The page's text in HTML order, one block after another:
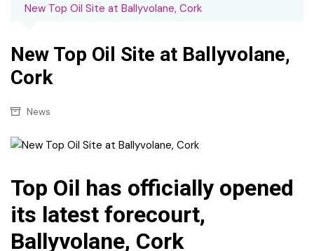
New Top Oil Site at Ballyvolane, Cork
New Top Oil Site at Ballyvolane,
Cork
News
Top Oil has officially opened
its latest forecourt,
Ballyvolane, Cork